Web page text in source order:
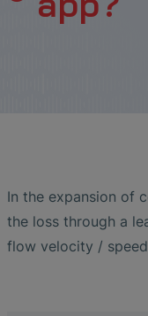
In the expansion of
the loss through a
flow velocity /
EtherNet/IP Gateway
CO.55 V3.0
Photolithography
Air Bubble and
Dialysis Machines
Analysis during
Ultrasonic Probes
Temperature